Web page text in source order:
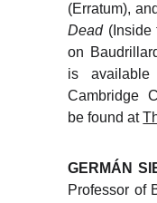
(Erratum), and
Dead(Inside
on
is available
Cambridge
be found at
GERMÁN
Professor of